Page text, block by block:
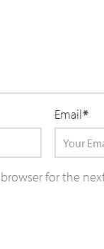
Email*
for the